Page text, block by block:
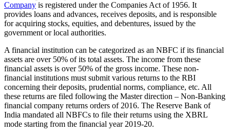
Company is registered under the Companies Act of 1956. It
provides loans and advances, receives deposits, and is responsible
for acquiring stocks, equities, and debentures, issued by the
government or local authorities.
A financial institution can be categorized as an NBFC if its financial
assets are over 50% of its total assets. The income from these
financial assets is over 50% of the gross income. These non-
financial institutions must submit various returns to the RBI
concerning their deposits, prudential norms, compliance, etc. All
these returns are filed following the Master direction – Non-Banking
financial company returns orders of 2016. The Reserve Bank of
India mandated all NBFCs to file their returns using the XBRL
mode starting from the financial year 2019-20.